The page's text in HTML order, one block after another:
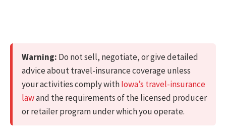
Warning: Do not sell, negotiate, or give detailed
advice about travel-insurance coverage unless
your activities comply withIowa’s travel-insurance
lawand the requirements of the licensed producer
or retailer program under which you operate.